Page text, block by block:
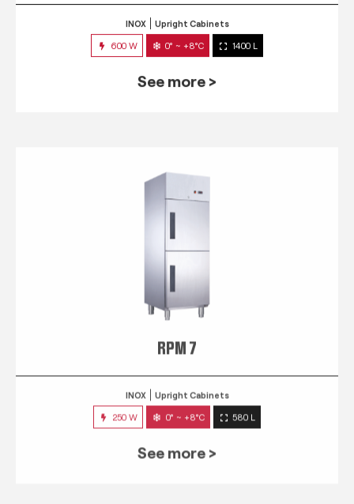
INOX Upright Cabinets
600 W 0° ~ +8°C 1400 L
See more >
INOX Upright Cabinets
250 W 0° ~ +8°C
See more >